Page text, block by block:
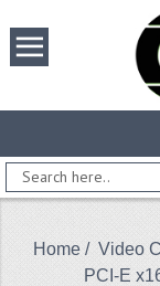
Home / Video
PCI-E